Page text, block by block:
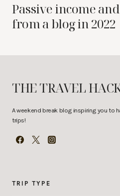
Passive income
from a blog in 2022
THE TRAVEL
A weekend break blog inspiring you to
trips!
TRIP TYPE